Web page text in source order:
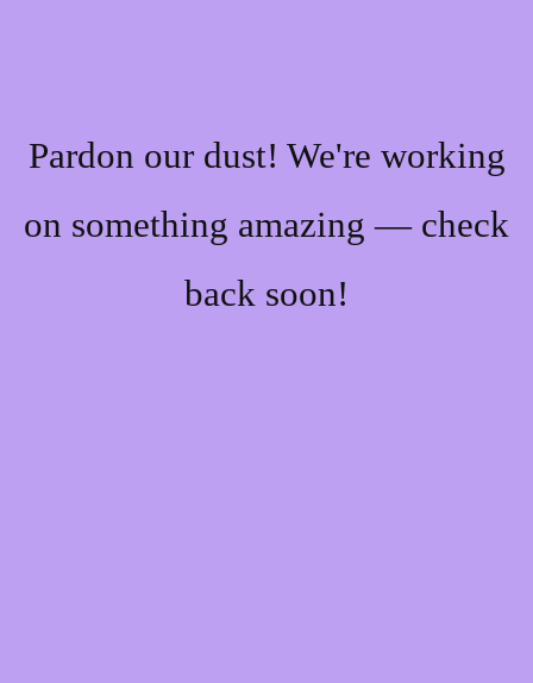
Pardon our dust! We're working
on something amazing — check
back soon!